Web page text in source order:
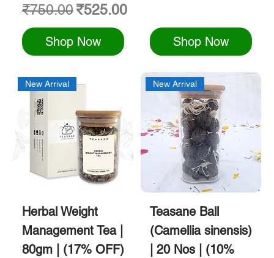
Regular Price
₹750.00Sale Price
₹525.00
Shop Now Shop Now
New Arrival
Herbal Weight
Management Tea |
80gm | (17% OFF)
New Arrival
Teasane Ball
(Camellia sinensis)
| 20 Nos | (10%